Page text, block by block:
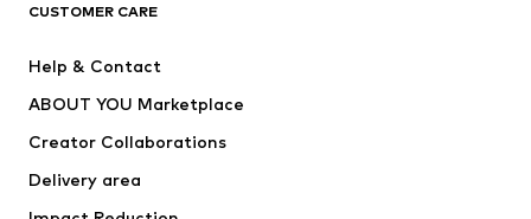
Jackets
Swimwear
Occasions
CUSTOMER CARE
Help & Contact
ABOUT YOU Marketplace
Creator Collaborations
Delivery area